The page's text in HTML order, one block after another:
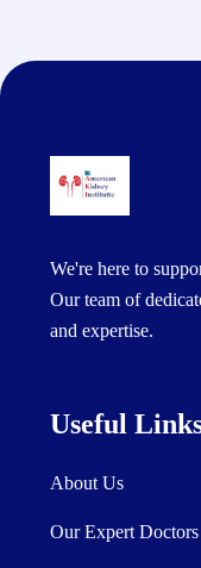
We're here to
Our team of
and expertise.
Useful
About Us
Our Expert Doctors